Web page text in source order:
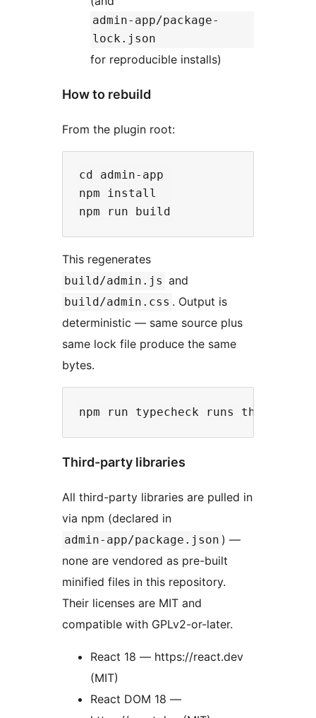
admin-app/package-
lock.json
for reproducible installs)
How to rebuild
From the plugin root:
cd admin-app
npm install
This regenerates
build/admin.js and
build/admin.css . Output is
deterministic — same source plus
same lock file produce the same
bytes.
Third-party libraries
All third-party libraries are pulled in
via npm (declared in
admin-app/package.json ) —
none are vendored as pre-built
minified files in this repository.
Their licenses are MIT and
compatible with GPLv2-or-later.
React 18 — https://react.dev
(MIT)
React DOM 18 —